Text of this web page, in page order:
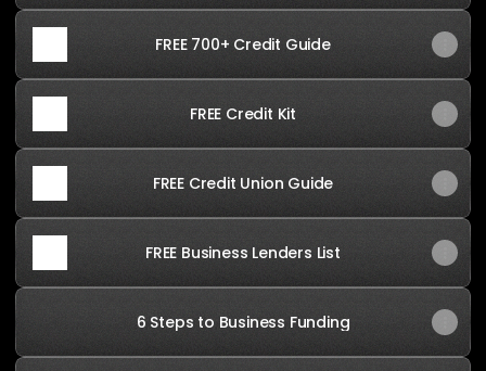
FREE 700+ Credit Guide
FREE Credit Kit
FREE Credit Union Guide
FREE Business Lenders List
6 Steps to Business Funding